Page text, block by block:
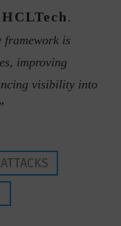
.
framework is
improving
visibility into
”